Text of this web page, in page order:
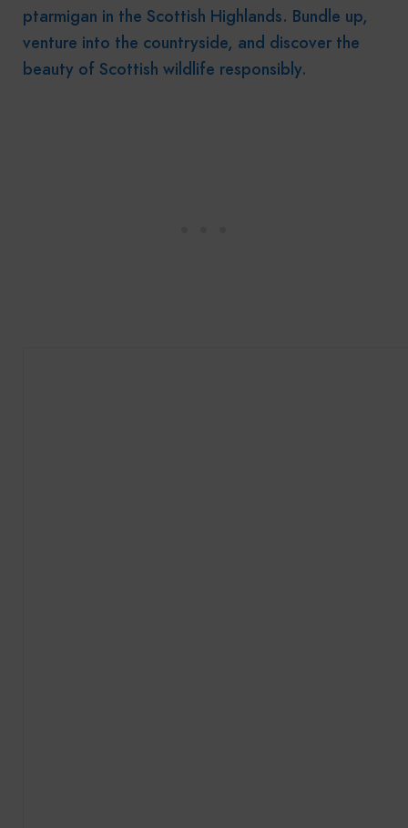
ptarmigan in the Scottish Highlands. Bundle up,
venture into the countryside, and discover the
beauty of Scottish wildlife responsibly.